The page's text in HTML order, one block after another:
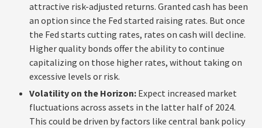
attractive risk-adjusted returns. Granted cash has been
an option since the Fed started raising rates. But once
the Fed starts cutting rates, rates on cash will decline.
Higher quality bonds offer the ability to continue
capitalizing on those higher rates, without taking on
excessive levels or risk.
Volatility on the Horizon: Expect increased market
fluctuations across assets in the latter half of 2024.
This could be driven by factors like central bank policy